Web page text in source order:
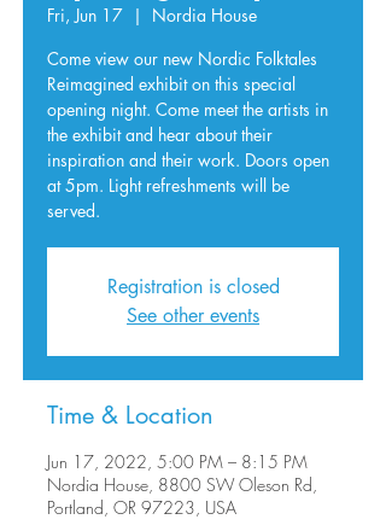
Fri, Jun 17
  |
Nordia House
Come view our new Nordic Folktales
Reimagined exhibit on this special
opening night. Come meet the artists in
the exhibit and hear about their
inspiration and their work. Doors open
at 5pm. Light refreshments will be
served.
Registration is closed
See other events
Time & Location
Jun 17, 2022, 5:00 PM – 8:15 PM
Nordia House, 8800 SW Oleson Rd,
Portland, OR 97223, USA